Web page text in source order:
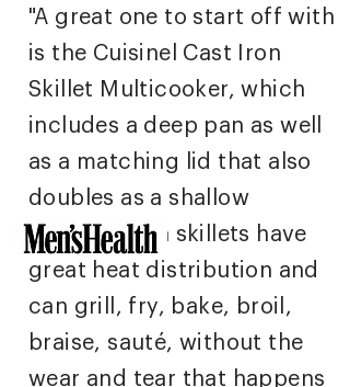
"A great one to start off with
is the Cuisinel Cast Iron
Skillet Multicooker, which
includes a deep pan as well
as a matching lid that also
doubles as a shallow
griddle. Both skillets have
great heat distribution and
can grill, fry, bake, broil,
braise, sauté, without the
wear and tear that happens